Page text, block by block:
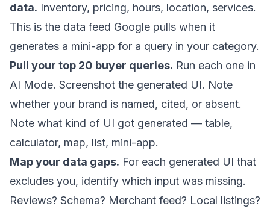
data. Inventory, pricing, hours, location, services.
This is the data feed Google pulls when it
generates a mini-app for a query in your category.
Pull your top 20 buyer queries. Run each one in
AI Mode. Screenshot the generated UI. Note
whether your brand is named, cited, or absent.
Note what kind of UI got generated — table,
calculator, map, list, mini-app.
Map your data gaps. For each generated UI that
excludes you, identify which input was missing.
Reviews? Schema? Merchant feed? Local listings?